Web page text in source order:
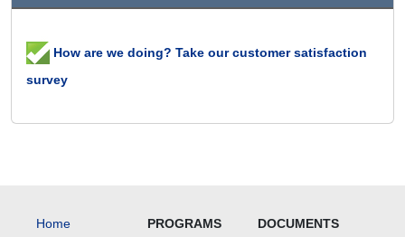
How are we doing? Take our customer satisfaction
survey
Home
PROGRAMS
DOCUMENTS